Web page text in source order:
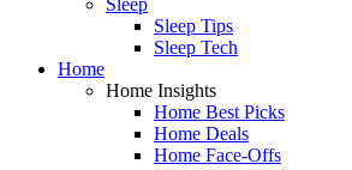
Sleep Tips
Sleep Tech
Home
Home Insights
Home Best Picks
Home Deals
Home Face-Offs